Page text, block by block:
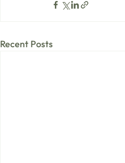
Recent Posts